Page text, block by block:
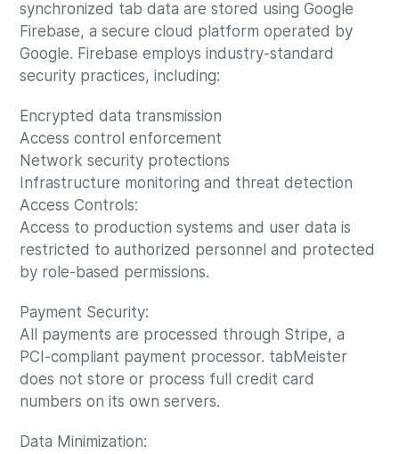
synchronized tab data are stored using Google
Firebase, a secure cloud platform operated by
Google. Firebase employs industry-standard
security practices, including:
Encrypted data transmission
Access control enforcement
Network security protections
Infrastructure monitoring and threat detection
Access Controls:
Access to production systems and user data is
restricted to authorized personnel and protected
by role-based permissions.
Payment Security:
All payments are processed through Stripe, a
PCI-compliant payment processor. tabMeister
does not store or process full credit card
numbers on its own servers.
Data Minimization: